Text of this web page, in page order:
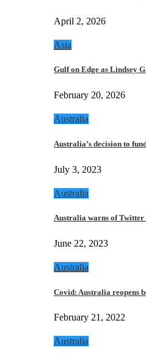
April 2, 2026
Asia
Gulf on Edge as Lindsey
February 20, 2026
Australia
Australia’s decision to
July 3, 2023
Australia
Australia warns of
June 22, 2023
Australia
Covid: Australia reopens
February 21, 2022
Australia